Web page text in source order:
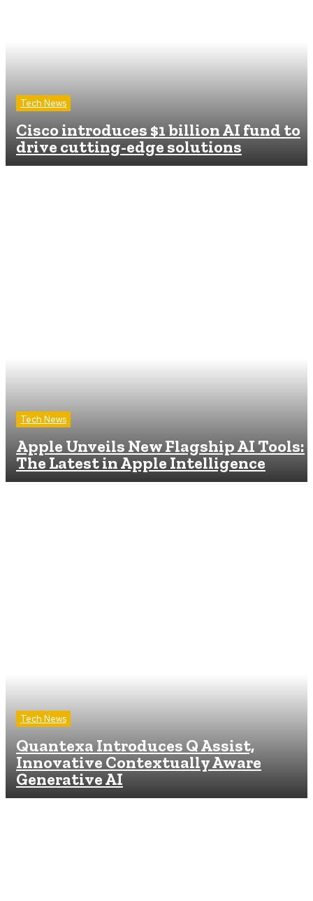
Tech News
Cisco introduces $1 billion AI fund to
drive cutting-edge solutions
Tech News
Apple Unveils New Flagship AI Tools:
The Latest in Apple Intelligence
Tech News
Quantexa Introduces Q Assist,
Innovative Contextually Aware
Generative AI